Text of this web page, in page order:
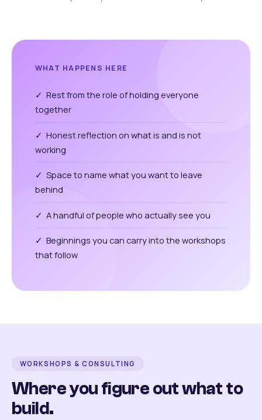
WHAT HAPPENS HERE
✓ Rest from the role of holding everyone
together
✓ Honest reflection on what is and is not
working
✓ Space to name what you want to leave
behind
✓ A handful of people who actually see you
✓ Beginnings you can carry into the workshops
that follow
WORKSHOPS & CONSULTING
Where you figure out what to
build.